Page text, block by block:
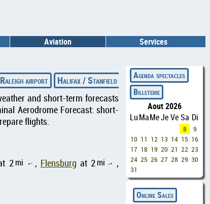
Aviation Services
airport Halifax / Stanfield International airport
and short-term forecasts
Aerodrome Forecast: short-
flights.
2 mi ↑ , Flensburg at 2mi ↑
,
◄
Agenda spectacles
Billeterie
Aout 2026
LuMaMeJe VeSa Di
8
9
10 11 12 13 14 15 16
17 18 19 20 21 22 23
24 25 26 27 28 29 30
31
Online Sales